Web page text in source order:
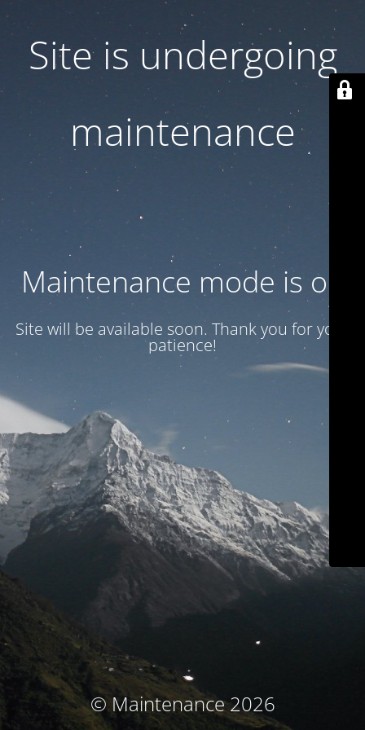
Site is undergoing
maintenance
Maintenance mode is on
Site will be available soon. Thank you for your
patience!
© Maintenance 2026